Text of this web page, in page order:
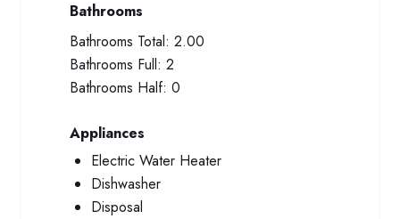
Bathrooms
Bathrooms Total: 2.00
Bathrooms Full: 2
Bathrooms Half: 0
Appliances
Electric Water Heater
Dishwasher
Disposal